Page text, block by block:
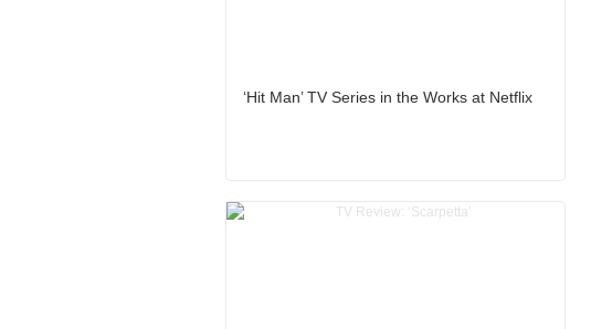
‘Hit Man’ TV Series in the Works at Netflix